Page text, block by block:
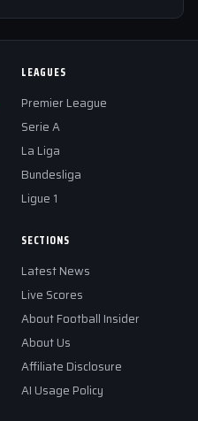
LEAGUES
Premier League
Serie A
La Liga
Bundesliga
Ligue 1
SECTIONS
Latest News
Live Scores
About Football Insider
About Us
Affiliate Disclosure
AI Usage Policy